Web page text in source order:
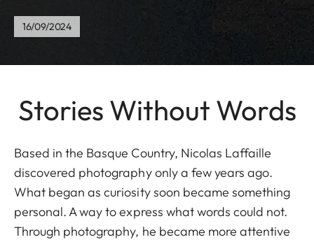
16/09/2024
Stories Without Words
Based in the Basque Country, Nicolas Laffaille
discovered photography only a few years ago.
What began as curiosity soon became something
personal. A way to express what words could not.
Through photography, he became more attentive